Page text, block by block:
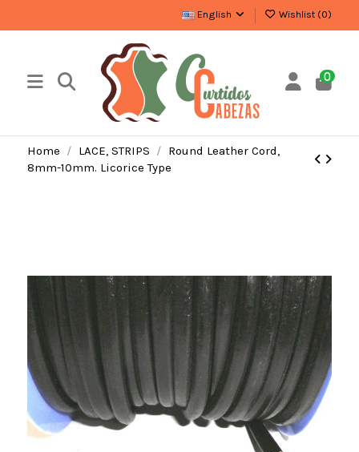
English Wishlist (0)
0
Home LACE, STRIPS
Round Leather Cord,
8mm-10mm. Licorice Type